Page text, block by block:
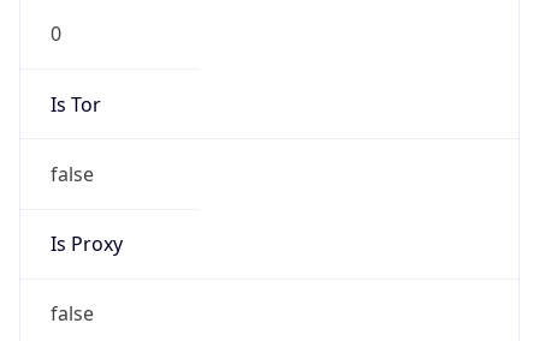
0
Is Tor
false
Is Proxy
false